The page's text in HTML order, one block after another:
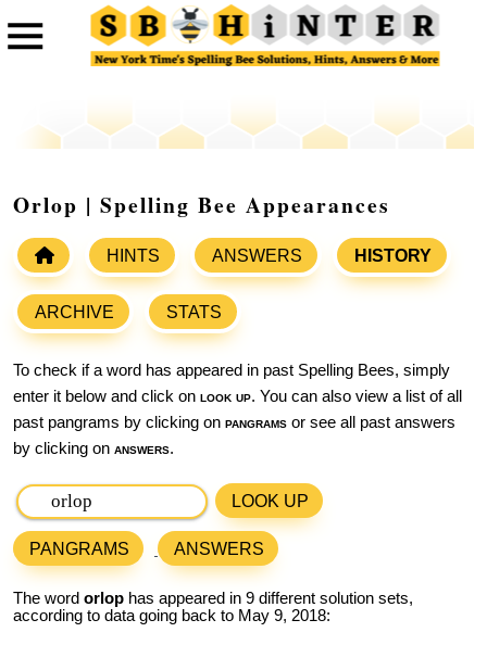
Orlop | Spelling Bee Appearances
HINTS ANSWERS HISTORY
ARCHIVE STATS
To check if a word has appeared in past Spelling Bees, simply
enter it below and click on look up. You can also view a list of all
past pangrams by clicking on pangrams or see all past answers
by clicking on answers.
LOOK UP
PANGRAMS ANSWERS
The word orlop has appeared in 9 different solution sets,
according to data going back to May 9, 2018: